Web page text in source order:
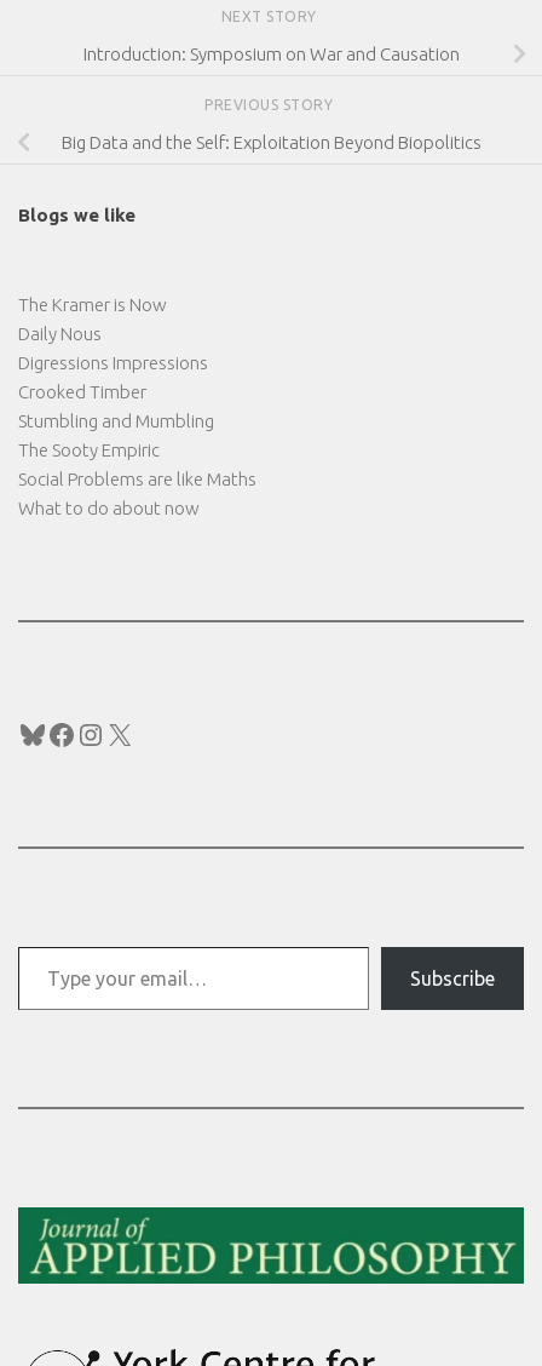
NEXT STORY
Introduction: Symposium on War and Causation
PREVIOUS STORY
Big Data and the Self: Exploitation Beyond Biopolitics
Blogs we like
The Kramer is Now
Daily Nous
Digressions Impressions
Crooked Timber
Stumbling and Mumbling
The Sooty Empiric
Social Problems are like Maths
What to do about now
Bluesky
Facebook
Instagram
X
Type your email…
Subscribe